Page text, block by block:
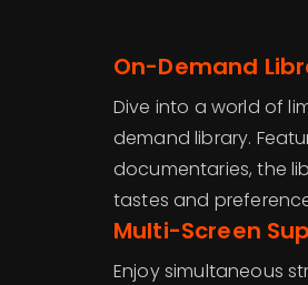
On-Demand
Dive into a world of
demand library.
documentaries, the
tastes and
Multi-Screen
Enjoy simultaneous